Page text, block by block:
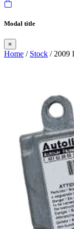
Modal title
×
Home / Stock / 2009